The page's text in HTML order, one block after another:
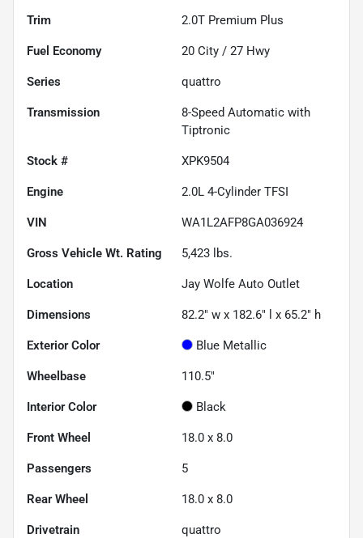
Trim 2.0T Premium Plus
Fuel Economy 20 City / 27 Hwy
Series quattro
Transmission
8-Speed Automatic with
Tiptronic
Stock # XPK9504
Engine 2.0L 4-Cylinder TFSI
VIN WA1L2AFP8GA036924
Gross Vehicle Wt. Rating 5,423 lbs.
Location Jay Wolfe Auto Outlet
Dimensions 82.2" w x 182.6" l x 65.2" h
Exterior Color Blue Metallic
Wheelbase 110.5"
Interior Color Black
Front Wheel 18.0 x 8.0
Passengers 5
Rear Wheel 18.0 x 8.0
Drivetrain quattro